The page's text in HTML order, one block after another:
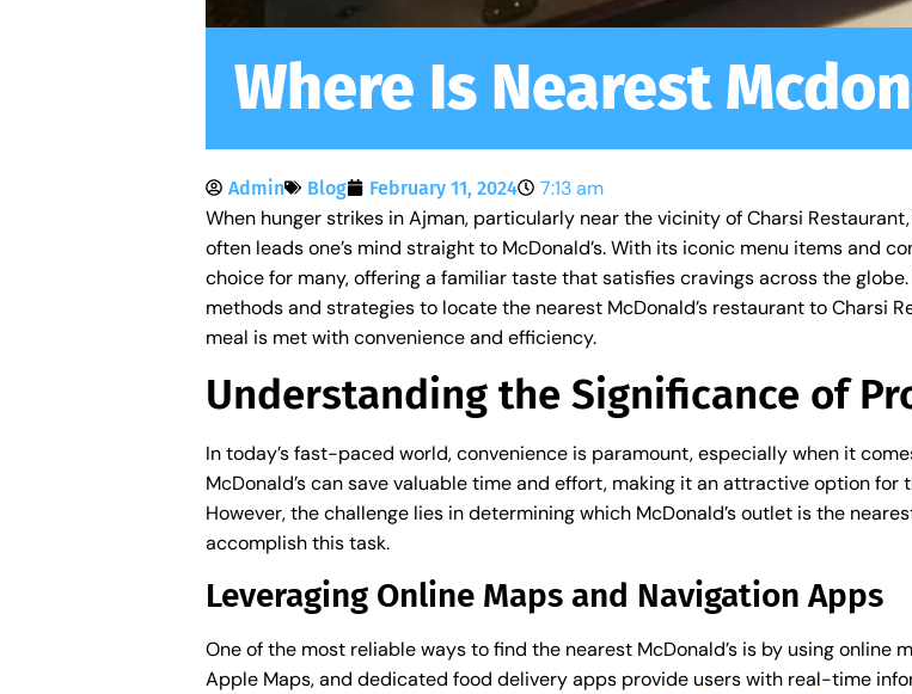
Where Is Nearest
Admin Blog February 11, 2024
7:13 am
When hunger strikes in Ajman, particularly near the vicinity of Charsi
often leads one’s mind straight to McDonald’s. With its iconic menu items and
choice for many, offering a familiar taste that satisfies cravings across the
methods and strategies to locate the nearest McDonald’s restaurant to Charsi
meal is met with convenience and efficiency.
Understanding the Significance of
In today’s fast-paced world, convenience is paramount, especially when it
McDonald’s can save valuable time and effort, making it an attractive option
However, the challenge lies in determining which McDonald’s outlet is the
accomplish this task.
Leveraging Online Maps and Navigation Apps
One of the most reliable ways to find the nearest McDonald’s is by using online
Apple Maps, and dedicated food delivery apps provide users with real-time